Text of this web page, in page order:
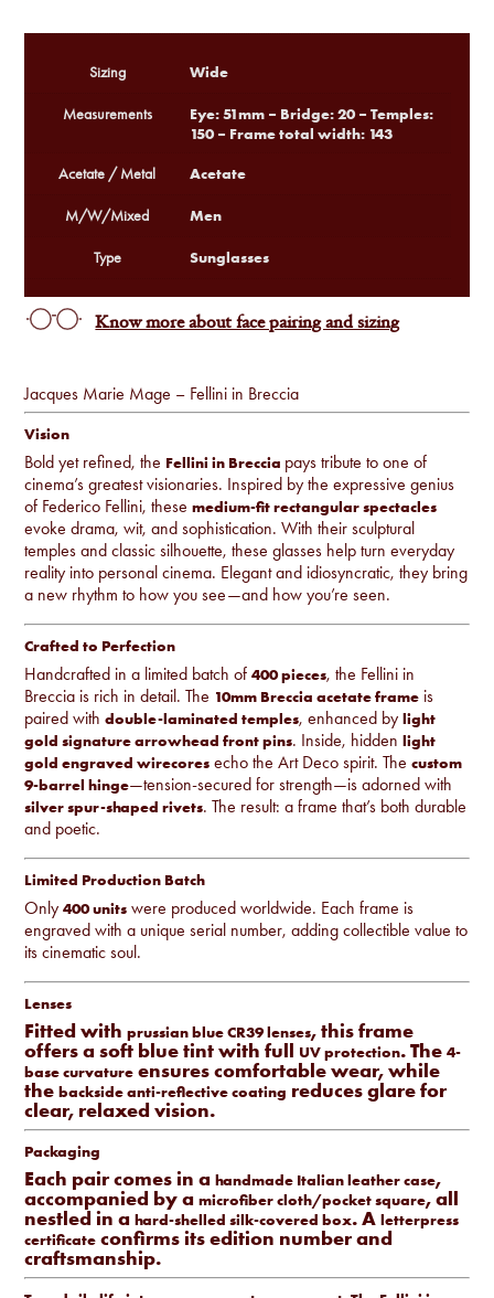
Jacques Marie Mage – Fellini in Breccia
Vision
Bold yet refined, the Fellini in Breccia pays tribute to one of
cinema’s greatest visionaries. Inspired by the expressive genius
of Federico Fellini, thesemedium-fit rectangular spectacles
evoke drama, wit, and sophistication. With their sculptural
temples and classic silhouette, these glasses help turn everyday
reality into personal cinema. Elegant and idiosyncratic, they bring
a new rhythm to how you see—and how you’re seen.
Crafted to Perfection
Handcrafted in a limited batch of400 pieces, the Fellini in
Breccia is rich in detail. The 10mm Breccia acetate frame is
paired withdouble-laminated temples, enhanced bylight
gold signature arrowhead front pins. Inside, hiddenlight
gold engraved wirecores echo the Art Deco spirit. Thecustom
9-barrel hinge—tension-secured for strength—is adorned with
silver spur-shaped rivets. The result: a frame that’s both durable
and poetic.
Limited Production Batch
Only400 units were produced worldwide. Each frame is
engraved with a unique serial number, adding collectible value to
its cinematic soul.
Lenses
Fitted withprussian blue CR39 lenses, this frame
offers a soft blue tint with full UV protection. The4-
base curvature ensures comfortable wear, while
thebackside anti-reflective coating reduces glare for
clear, relaxed vision.
Packaging
Each pair comes in ahandmade Italian leather case,
accompanied by amicrofiber cloth/pocket square, all
nestled in ahard-shelled silk-covered box. Aletterpress
certificate confirms its edition number and
craftsmanship.
Sizing Wide
Measurements
Eye: 51mm – Bridge: 20 – Temples:
150 – Frame total width: 143
Acetate / Metal Acetate
M/W/Mixed Men
Type Sunglasses
Know more about face pairing and sizing